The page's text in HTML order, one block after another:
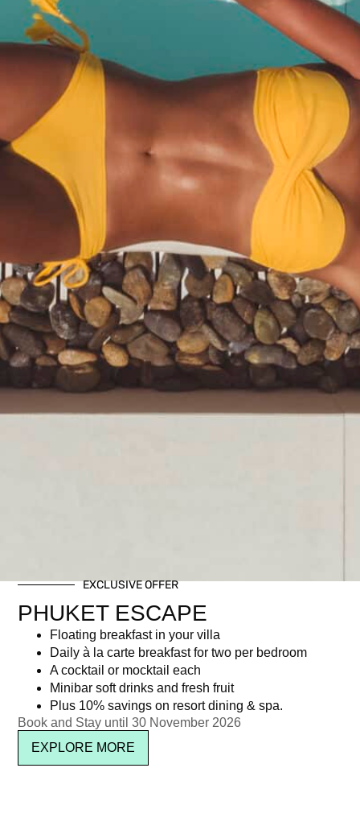
EXCLUSIVE OFFER
PHUKET ESCAPE
Floating breakfast in your villa
Daily à la carte breakfast for two per bedroom
A cocktail or mocktail each
Minibar soft drinks and fresh fruit
Plus 10% savings on resort dining & spa.
Book and Stay until 30 November 2026
EXPLORE MORE